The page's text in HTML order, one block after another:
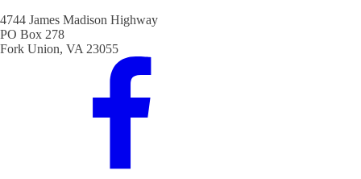
4744 James Madison Highway
PO Box 278
Fork Union, VA 23055